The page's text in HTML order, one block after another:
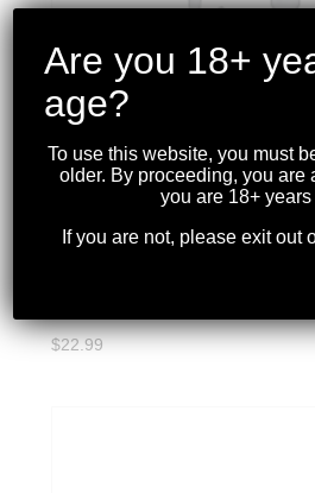
$22.99
Are you 18+
age?
To use this website, you must
older. By proceeding, you are
you are 18+ years
If you are not, please exit out